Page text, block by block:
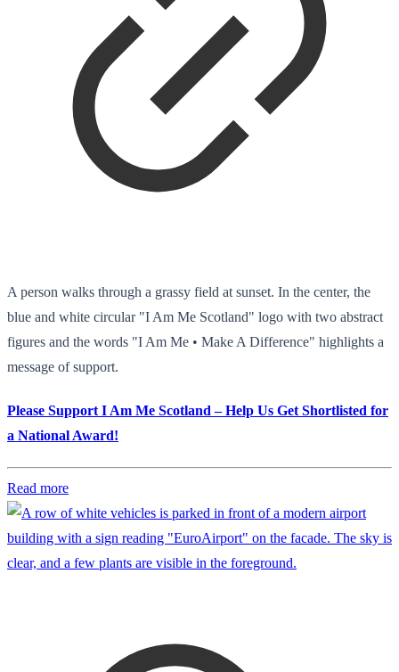
A person walks through a grassy field at sunset. In the center, the
blue and white circular "I Am Me Scotland" logo with two abstract
figures and the words "I Am Me • Make A Difference" highlights a
message of support.
Please Support I Am Me Scotland – Help Us Get Shortlisted for
a National Award!
Read more